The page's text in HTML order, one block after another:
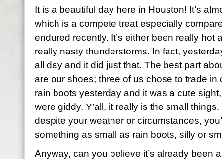
It is a beautiful day here in Houston! It’s
which is a compete treat especially
endured recently. It’s either been really hot
really nasty thunderstorms. In fact,
all day and it did just that. The best part
are our shoes; three of us chose to trade in
rain boots yesterday and it was a cute
were giddy. Y’all, it really is the small
despite your weather or circumstances,
something as small as rain boots, silly or
Anyway, can you believe it’s already been